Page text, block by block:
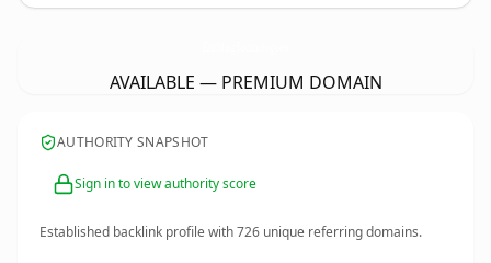
AVAILABLE — PREMIUM DOMAIN
AUTHORITY SNAPSHOT
Sign in to view authority score
Established backlink profile with726 unique referring domains.